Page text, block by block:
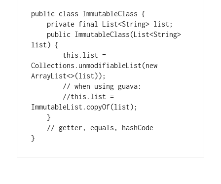
public class ImmutableClass {
list) {
Collections.unmodifiableList(new
ArrayList<>(list));
ImmutableList.copyOf(list);
    }
}